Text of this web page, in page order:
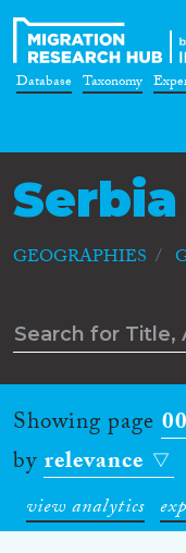
Database Taxonomy
Serbia
GEOGRAPHIES
Showing page
byrelevance
view analytics